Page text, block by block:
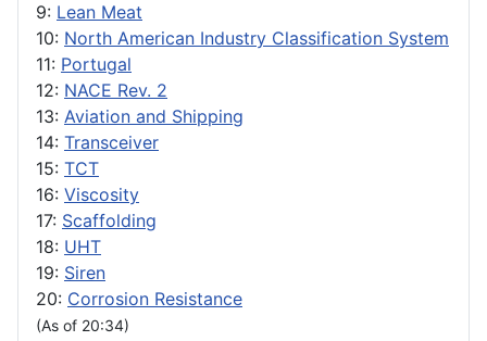
9: Lean Meat
10: North American Industry Classification System
11: Portugal
12: NACE Rev. 2
13: Aviation and Shipping
14: Transceiver
15: TCT
16: Viscosity
17: Scaffolding
18: UHT
19: Siren
20: Corrosion Resistance
(As of 20:34)